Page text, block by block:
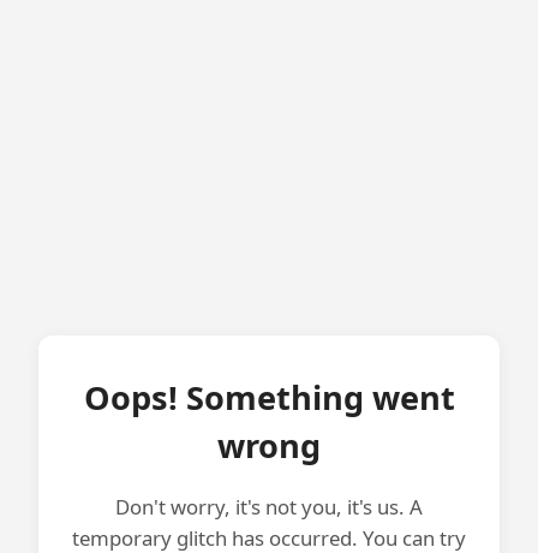
Oops! Something went
wrong
Don't worry, it's not you, it's us. A
temporary glitch has occurred. You can try